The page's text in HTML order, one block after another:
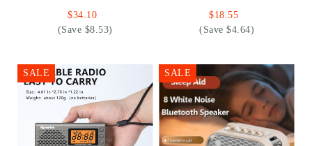
$34.10
(Save $8.53)
$18.55
(Save $4.64)
SALE SALE